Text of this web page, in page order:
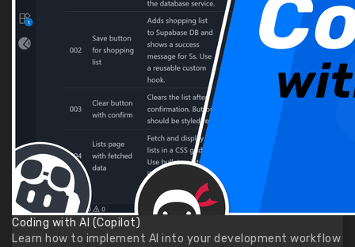
Coding with AI (Copilot)
Learn how to implement AI into your development workflow